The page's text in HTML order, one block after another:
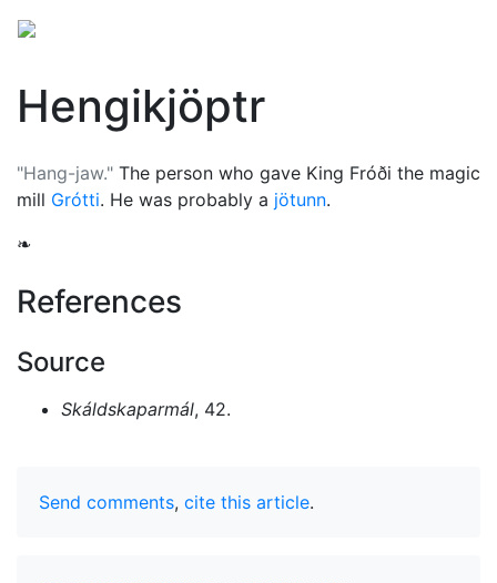
Hengikjöptr
"Hang-jaw." The person who gave King Fróði the magic
mill Grótti. He was probably a jötunn.
❧
References
Source
Skáldskaparmál, 42.
Send comments, cite this article.